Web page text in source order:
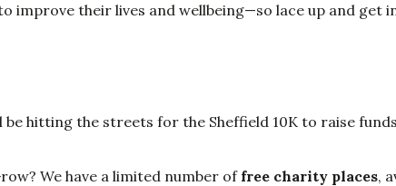
improve their lives and wellbeing—so lace up and get
hitting the streets for the Sheffield 10K to raise
We have a limited number offree charity places,